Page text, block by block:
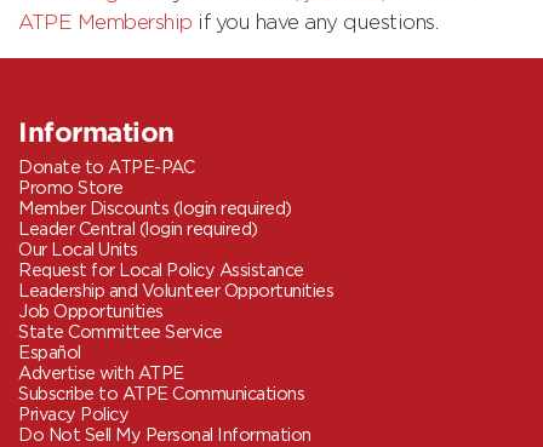
ATPE Membership if you have any questions.
Information
Donate to ATPE-PAC
Promo Store
Member Discounts (login required)
Leader Central (login required)
Our Local Units
Request for Local Policy Assistance
Leadership and Volunteer Opportunities
Job Opportunities
State Committee Service
Español
Advertise with ATPE
Subscribe to ATPE Communications
Privacy Policy
Do Not Sell My Personal Information